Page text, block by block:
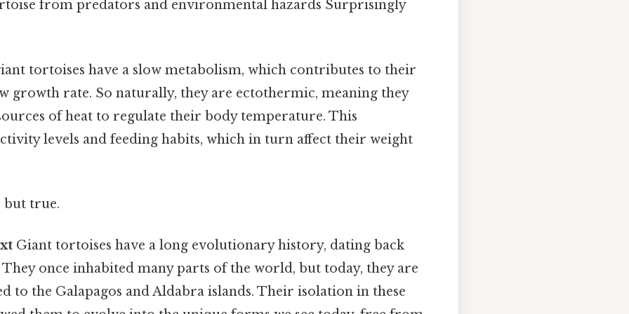
from predators and environmental hazards Surprisingly
tortoises have a slow metabolism, which contributes to their
growth rate. So naturally, they are ectothermic, meaning they
of heat to regulate their body temperature. This
levels and feeding habits, which in turn affect their weight
true.
Giant tortoises have a long evolutionary history, dating back
once inhabited many parts of the world, but today, they are
to the Galapagos and Aldabra islands. Their isolation in these